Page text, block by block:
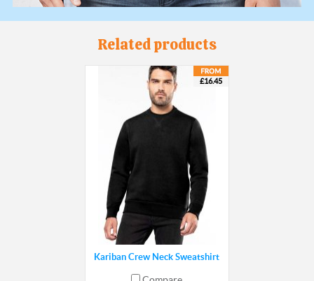
Related products
£16.45
Kariban Crew Neck Sweatshirt